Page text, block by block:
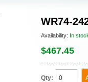
WR74-
Availability: In
$467.45
Qty: